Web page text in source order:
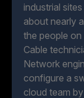
industrial
about nearly
the people
Cable
Network
configure a
cloud team